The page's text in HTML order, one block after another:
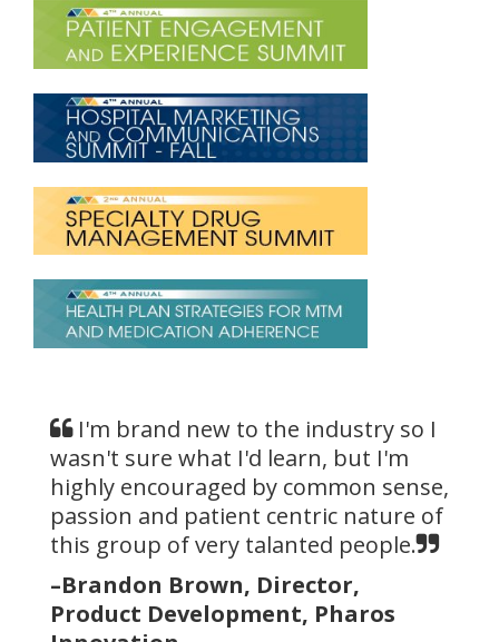
I'm brand new to the industry so I
wasn't sure what I'd learn, but I'm
highly encouraged by common sense,
passion and patient centric nature of
this group of very talanted people.
–Brandon Brown, Director,
Product Development, Pharos